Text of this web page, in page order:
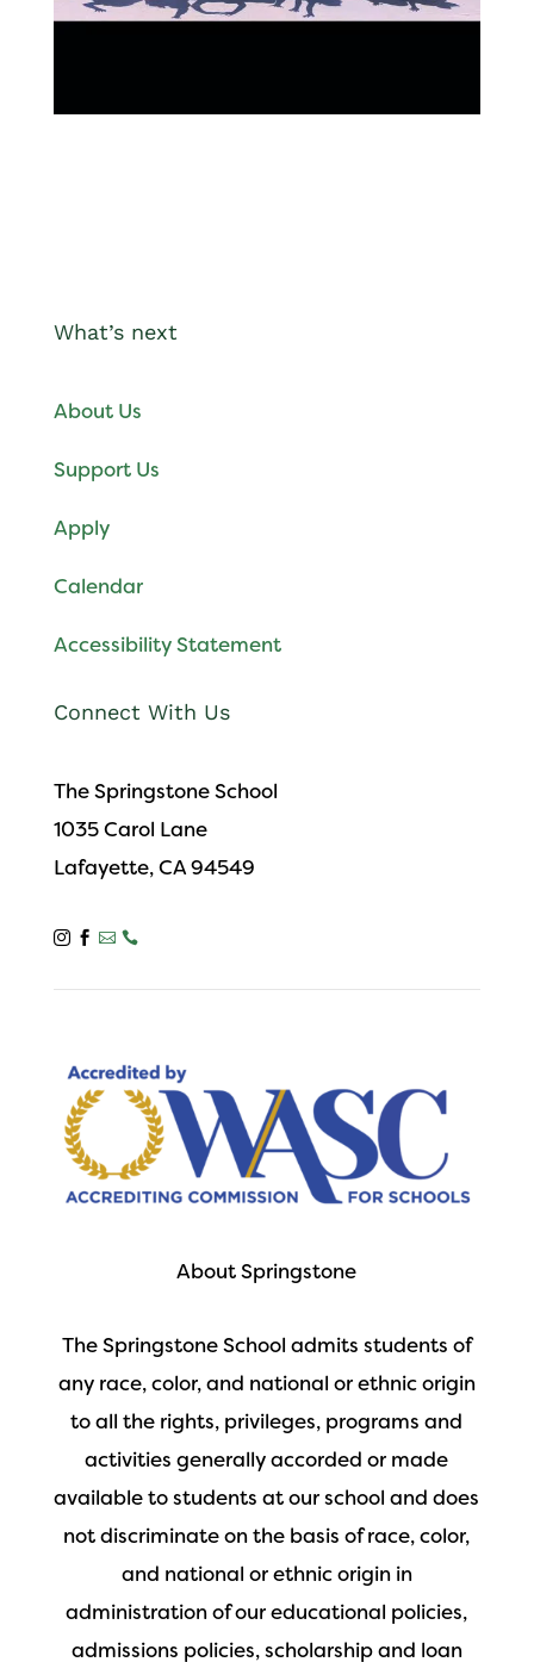
What’s next
About Us
Support Us
Apply
Calendar
Accessibility Statement
Connect With Us
The Springstone School
1035 Carol Lane
Lafayette, CA 94549
   
About Springstone
The Springstone School admits students of
any race, color, and national or ethnic origin
to all the rights, privileges, programs and
activities generally accorded or made
available to students at our school and does
not discriminate on the basis of race, color,
and national or ethnic origin in
administration of our educational policies,
admissions policies, scholarship and loan